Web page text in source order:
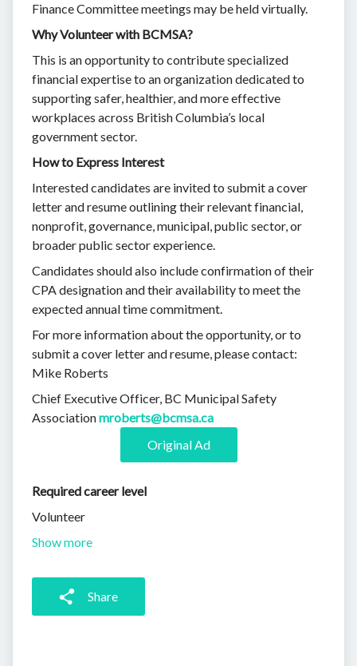
Finance Committee meetings may be held virtually.
Why Volunteer with BCMSA?
This is an opportunity to contribute specialized
financial expertise to an organization dedicated to
supporting safer, healthier, and more effective
workplaces across British Columbia’s local
government sector.
How to Express Interest
Interested candidates are invited to submit a cover
letter and resume outlining their relevant financial,
nonprofit, governance, municipal, public sector, or
broader public sector experience.
Candidates should also include confirmation of their
CPA designation and their availability to meet the
expected annual time commitment.
For more information about the opportunity, or to
submit a cover letter and resume, please contact:
Mike Roberts
Chief Executive Officer, BC Municipal Safety
Associationmroberts@bcmsa.ca
Original Ad
Required career level
Volunteer
Show more
Share